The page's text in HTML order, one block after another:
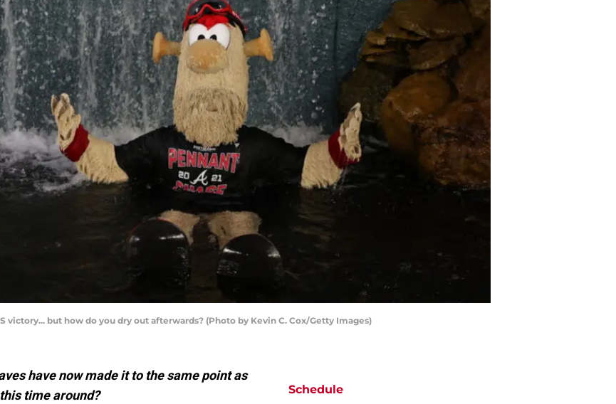
victory... but how do you dry out afterwards? (Photo by Kevin C. Cox/Getty Images)
have now made it to the same point as
time around?
Schedule